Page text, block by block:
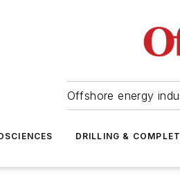
Offshore energy
DRILLING &